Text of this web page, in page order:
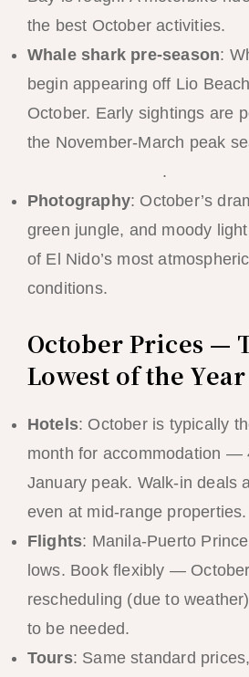
the best October activities.
Whale shark pre-season:
begin appearing off Lio
October. Early sightings are
the November-March peak
.
Photography: October’s
green jungle, and moody
of El Nido’s most
conditions.
October Prices —
Lowest of the Year
Hotels: October is typically
month for accommodation —
January peak. Walk-in deals
even at mid-range properties.
Flights: Manila-Puerto
lows. Book flexibly —
rescheduling (due to
to be needed.
Tours: Same standard